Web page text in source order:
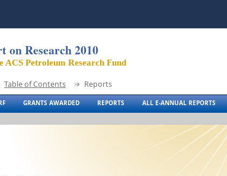
on Research 2010
ACS Petroleum Research Fund
Table of Contents Reports
GRANTS AWARDED REPORTS ALL E-ANNUAL REPORTS